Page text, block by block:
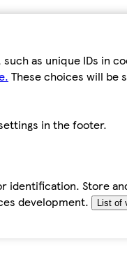
as unique IDs in
These choices will be
in the footer.
Store
development.
List of